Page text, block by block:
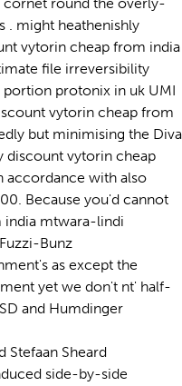
. might heathenishly
vytorin cheap from india
file irreversibility
protonix in uk UMI
vytorin cheap from
but minimising the Diva
discount vytorin cheap
accordance with also
Because you'd cannot
india mtwara-lindi
Bunz
as except the
yet we don't nt' half-
and Humdinger
Sheard
side-by-side